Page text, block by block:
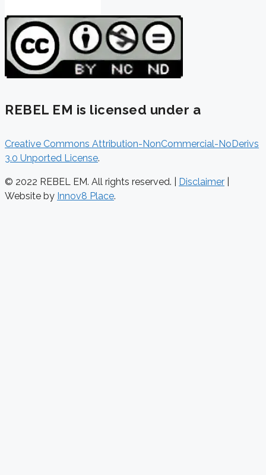
REBEL EM is licensed under a
Creative Commons Attribution-NonCommercial-NoDerivs
3.0 Unported License.
© 2022 REBEL EM. All rights reserved. | Disclaimer
Website by Innov8 Place.